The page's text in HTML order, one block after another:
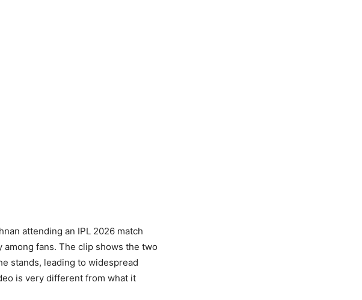
attending an IPL 2026 match
fans. The clip shows the two
stands, leading to widespread
is very different from what it